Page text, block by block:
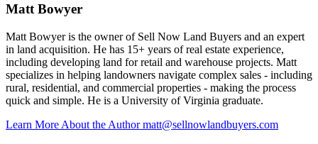
Matt Bowyer
Matt Bowyer is the owner of Sell Now Land Buyers and an expert
in land acquisition. He has 15+ years of real estate experience,
including developing land for retail and warehouse projects. Matt
specializes in helping landowners navigate complex sales - including
rural, residential, and commercial properties - making the process
quick and simple. He is a University of Virginia graduate.
Learn More About the Authormatt@sellnowlandbuyers.com